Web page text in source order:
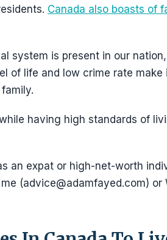
Canada also boasts of
system is present in our
of life and low crime rate make
having high standards of
an expat or high-net-worth
(advice@adamfayed.com)